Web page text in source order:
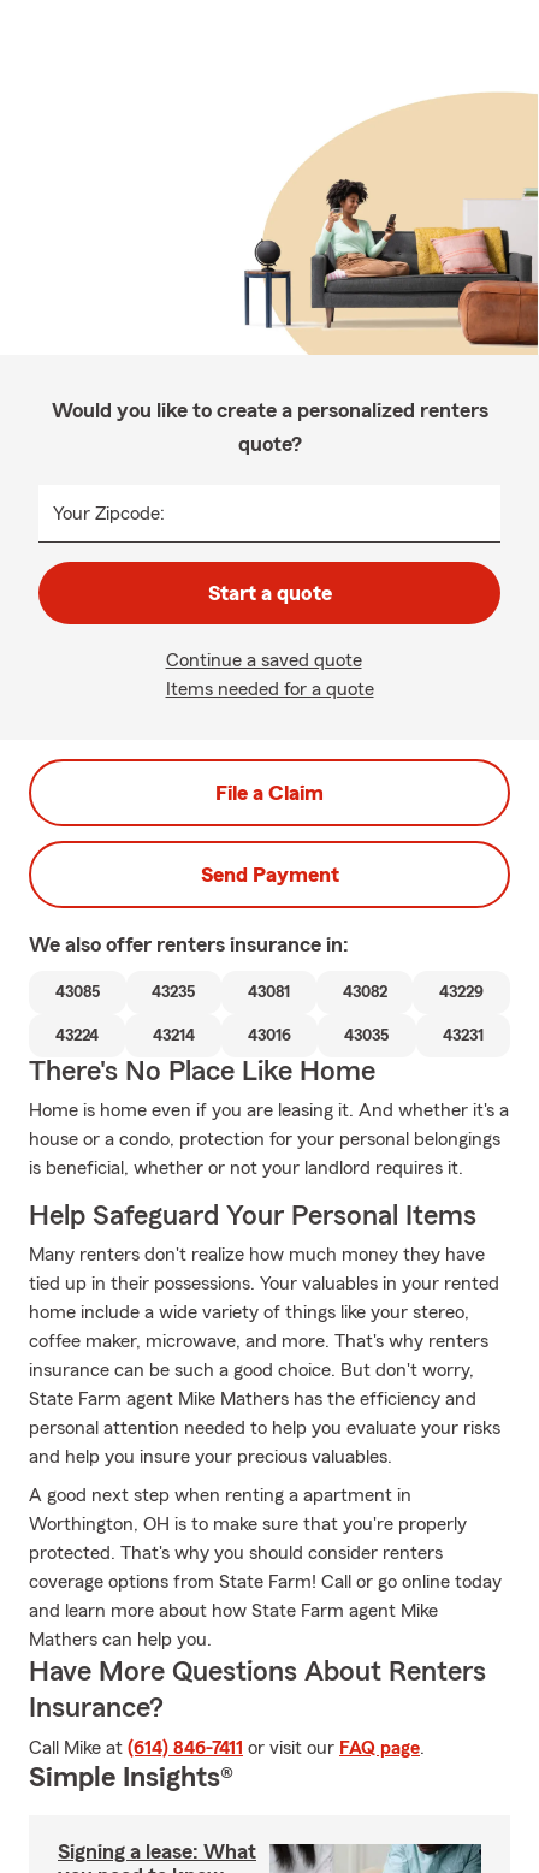
Would you like to create a personalized renters
quote?
Your Zipcode:
Start a quote
Continue a saved quote
Items needed for a quote
File a Claim
Send Payment
We also offer renters insurance in:
43085 43235 43081 43082 43229
43224 43214 43016 43035 43231
There's No Place Like Home
Home is home even if you are leasing it. And whether it's a
house or a condo, protection for your personal belongings
is beneficial, whether or not your landlord requires it.
Help Safeguard Your Personal Items
Many renters don't realize how much money they have
tied up in their possessions. Your valuables in your rented
home include a wide variety of things like your stereo,
coffee maker, microwave, and more. That's why renters
insurance can be such a good choice. But don't worry,
State Farm agent Mike Mathers has the efficiency and
personal attention needed to help you evaluate your risks
and help you insure your precious valuables.
A good next step when renting a apartment in
Worthington, OH is to make sure that you're properly
protected. That's why you should consider renters
coverage options from State Farm! Call or go online today
and learn more about how State Farm agent Mike
Mathers can help you.
Have More Questions About Renters
Insurance?
Call Mike at (614) 846-7411 or visit our FAQ page.
Simple Insights®
Signing a lease: What